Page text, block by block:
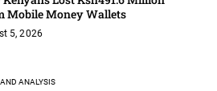
Mobile Money Wallets
5, 2026
ANALYSIS